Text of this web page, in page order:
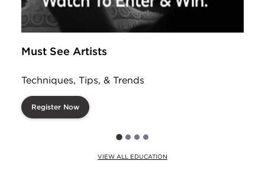
Must See Artists
Techniques, Tips, & Trends
Register Now
VIEW ALL EDUCATION